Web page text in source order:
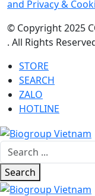
and Privacy &
© Copyright 2025
. All Rights
STORE
SEARCH
ZALO
HOTLINE
Search